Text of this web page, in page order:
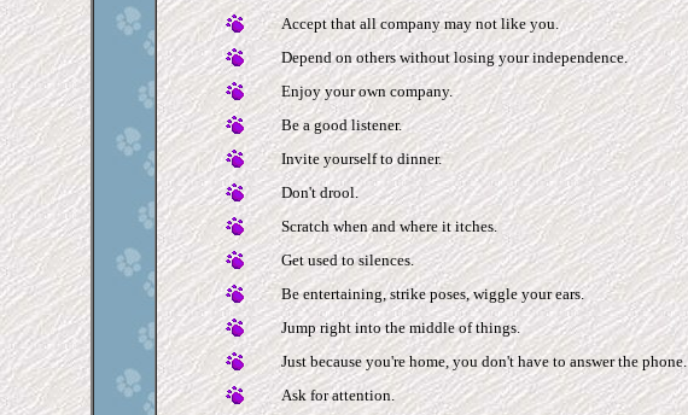
Accept that all company may not like you.
Depend on others without losing your independence.
Enjoy your own company.
Be a good listener.
Invite yourself to dinner.
Don't drool.
Scratch when and where it itches.
Get used to silences.
Be entertaining, strike poses, wiggle your ears.
Jump right into the middle of things.
Just because you're home, you don't have to answer the phone.
Ask for attention.